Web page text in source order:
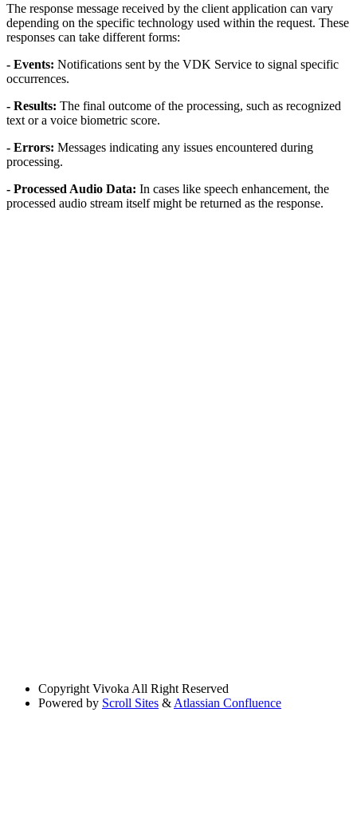
The response message received by the client application can vary
depending on the specific technology used within the request. These
responses can take different forms:
- Events: Notifications sent by the VDK Service to signal specific
occurrences.
- Results: The final outcome of the processing, such as recognized
text or a voice biometric score.
- Errors: Messages indicating any issues encountered during
processing.
- Processed Audio Data: In cases like speech enhancement, the
processed audio stream itself might be returned as the response.
Copyright Vivoka All Right Reserved
Powered by Scroll Sites & Atlassian Confluence